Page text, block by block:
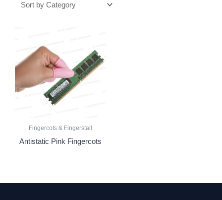
Fingercots & Fingerstall
Antistatic Pink Fingercots